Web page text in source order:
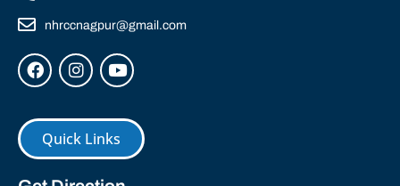
nhrccnagpur@gmail.com
Quick Links